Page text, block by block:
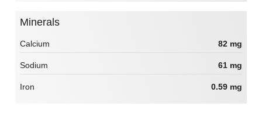
Minerals
Calcium 82 mg
Sodium 61 mg
Iron 0.59 mg